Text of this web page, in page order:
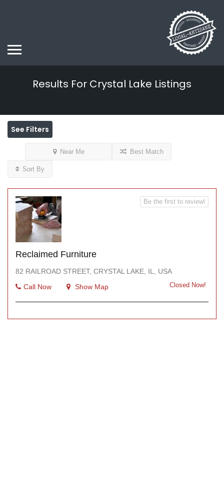
Results For Crystal Lake Listings
See Filters
Near Me Best Match
Sort By
Reclaimed Furniture
82 RAILROAD STREET, CRYSTAL LAKE, IL, USA
Call Now
Show Map Closed Now!
Be the first to review!